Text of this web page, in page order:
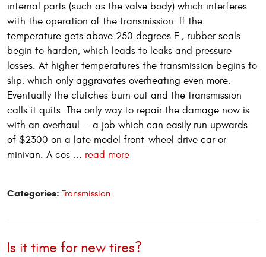
internal parts (such as the valve body) which interferes
with the operation of the transmission. If the
temperature gets above 250 degrees F., rubber seals
begin to harden, which leads to leaks and pressure
losses. At higher temperatures the transmission begins to
slip, which only aggravates overheating even more.
Eventually the clutches burn out and the transmission
calls it quits. The only way to repair the damage now is
with an overhaul — a job which can easily run upwards
of $2300 on a late model front-wheel drive car or
minivan. A cos ... read more
Categories: Transmission
Is it time for new tires?